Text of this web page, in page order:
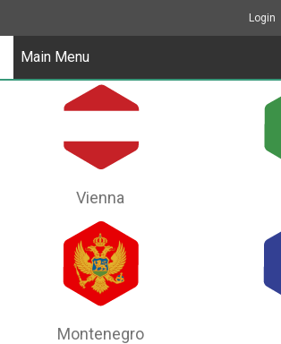
Login
Main Menu
Vienna
Montenegro